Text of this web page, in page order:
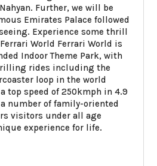
Further, we will be
Emirates Palace followed
Experience some thrill
World Ferrari World is
Indoor Theme Park, with
rides including the
loop in the world
top speed of 250kmph in 4.9
number of family-oriented
visitors under all age
experience for life.